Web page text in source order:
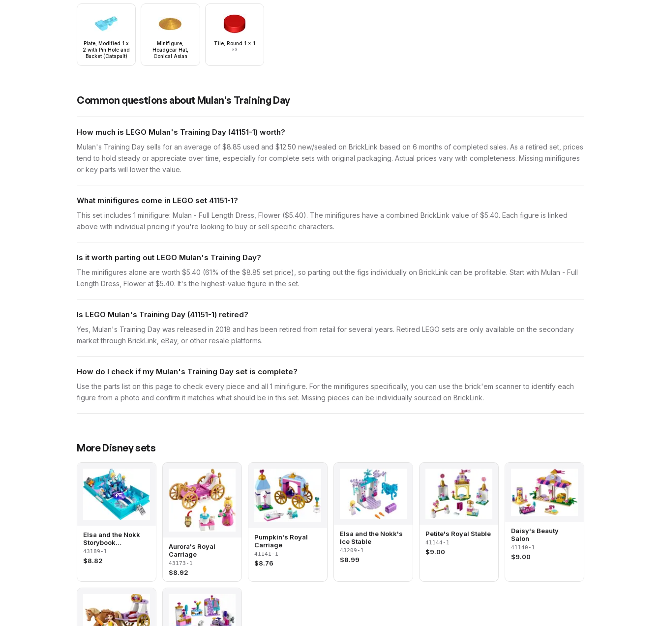
Plate, Modified 1 x
2 with Pin Hole and
Bucket (Catapult)
Minifigure,
Headgear Hat,
Conical Asian
Tile, Round 1 x 1
×3
Common questions about Mulan's Training Day
How much is LEGO Mulan's Training Day (41151-1) worth?
Mulan's Training Day sells for an average of $8.85 used and $12.50 new/sealed on BrickLink based on 6 months of completed sales. As a retired set, prices
tend to hold steady or appreciate over time, especially for complete sets with original packaging. Actual prices vary with completeness. Missing minifigures
or key parts will lower the value.
What minifigures come in LEGO set 41151-1?
This set includes 1 minifigure: Mulan - Full Length Dress, Flower ($5.40). The minifigures have a combined BrickLink value of $5.40. Each figure is linked
above with individual pricing if you're looking to buy or sell specific characters.
Is it worth parting out LEGO Mulan's Training Day?
The minifigures alone are worth $5.40 (61% of the $8.85 set price), so parting out the figs individually on BrickLink can be profitable. Start with Mulan - Full
Length Dress, Flower at $5.40. It's the highest-value figure in the set.
Is LEGO Mulan's Training Day (41151-1) retired?
Yes, Mulan's Training Day was released in 2018 and has been retired from retail for several years. Retired LEGO sets are only available on the secondary
market through BrickLink, eBay, or other resale platforms.
How do I check if my Mulan's Training Day set is complete?
Use the parts list on this page to check every piece and all 1 minifigure. For the minifigures specifically, you can use the brick'em scanner to identify each
figure from a photo and confirm it matches what should be in this set. Missing pieces can be individually sourced on BrickLink.
MoreDisneysets
Elsa and the Nokk
Storybook
Adventures
43189-1
$8.82
Aurora's Royal
Carriage
43173-1
$8.92
Pumpkin's Royal
Carriage
41141-1
$8.76
Elsa and the Nokk's
Ice Stable
43209-1
$8.99
Petite's Royal Stable
41144-1
$9.00
Daisy's Beauty
Salon
41140-1
$9.00